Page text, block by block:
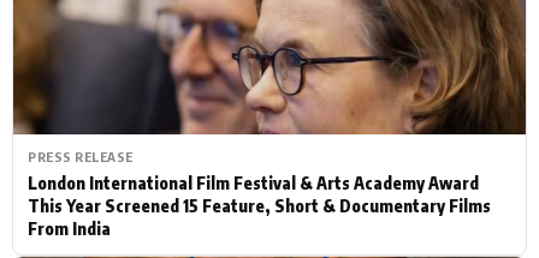
PRESS RELEASE
London International Film Festival & Arts Academy Award
This Year Screened 15 Feature, Short & Documentary Films
From India